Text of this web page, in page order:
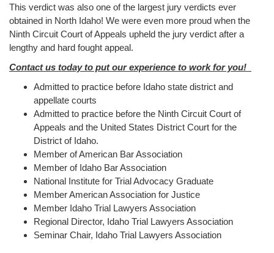
This verdict was also one of the largest jury verdicts ever
obtained in North Idaho! We were even more proud when the
Ninth Circuit Court of Appeals upheld the jury verdict after a
lengthy and hard fought appeal.
Contact us today to put our experience to work for you!
Admitted to practice before Idaho state district and
appellate courts
Admitted to practice before the Ninth Circuit Court of
Appeals and the United States District Court for the
District of Idaho.
Member of American Bar Association
Member of Idaho Bar Association
National Institute for Trial Advocacy Graduate
Member American Association for Justice
Member Idaho Trial Lawyers Association
Regional Director, Idaho Trial Lawyers Association
Seminar Chair, Idaho Trial Lawyers Association